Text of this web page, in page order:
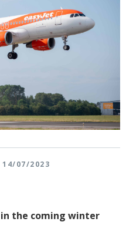
14/07/2023
the coming winter